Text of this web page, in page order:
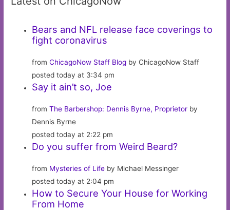
Bears and NFL release face coverings to
fight coronavirus
fromChicagoNow Staff Blog by ChicagoNow Staff
posted today at 3:34 pm
Say it ain’t so, Joe
fromThe Barbershop: Dennis Byrne, Proprietor by
Dennis Byrne
posted today at 2:22 pm
Do you suffer from Weird Beard?
from Mysteries of Life by Michael Messinger
posted today at 2:04 pm
How to Secure Your House for Working
From Home